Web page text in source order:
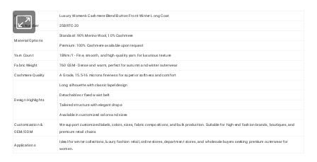
Items: Luxury Women's Cashmere Blend Button Front Winter Long Coat
Items Number 25BRTC-20
Material Options
Standard: 90% Merino Wool, 10% Cashmere
Premium: 100% Cashmere available upon request
Yarn Count 18Nm/1 - Fine, smooth, and high-quality yarn for luxurious texture
Fabric Weight
760 GSM - Dense and warm, perfect for autumn and winter outerwear
Cashmere Quality
A Grade, 15.5-16 microns fineness for superior softness and comfort
Design Highlights
Long silhouette with classic lapel design
Detachable or fixed waist belt
Tailored structure with elegant drape
Available in customized colors and sizes
Customization &
OEM/ODM
We support customized labels, colors, sizes, fabric compositions, and bulk production. Suitable for high-end fashion brands, boutiques, and
premium retail chains
Applications
Ideal for winter collections, luxury fashion retail, online stores, department stores, and wholesale buyers seeking premium outerwear for
women.